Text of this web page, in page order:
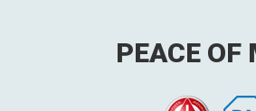
PEACE OF